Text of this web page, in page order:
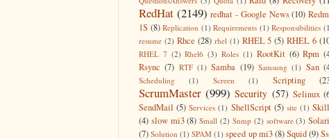
RedHat (2149) redhat - Google News (10)
1S (8) Replication (1) Requirements (1) Responsibilities
resume (2) Rhce (28) rhel (1) RHEL 5 (5) RHEL 6
RHEL 7 (2) Rhel6 (3) Roles (1) RootKit (6) Rpm
Rsync (7) RTF (1) Samba (19) Samsung (1) San
Scheduling (1) Screen (1) Scripting
ScrumMaster (999) Security (57) Selinux
SendMail (5) Services (1) ShellScript (5) site (1)
(4) slow mi3 (8) Small (2) Snmp (2) software (3)
(7) Solution (1) SPAM (1) speed up mi3(8)Squid(9)